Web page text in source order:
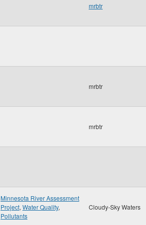
mrbtr
mrbtr
mrbtr
Minnesota River Assessment
Project, Water Quality,
Pollutants
Cloudy-Sky Waters